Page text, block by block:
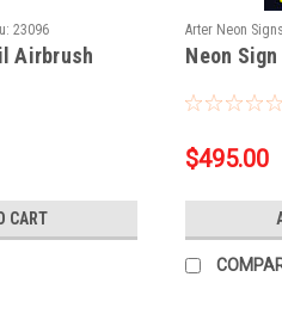
23096
Airbrush
CART
Arter Neon Signs
Neon
$495.00